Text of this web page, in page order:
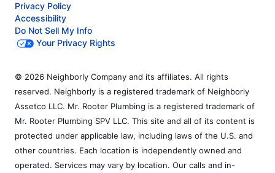
Privacy Policy
Accessibility
Do Not Sell My Info
Your Privacy Rights
© 2026 Neighborly Company and its affiliates. All rights
reserved. Neighborly is a registered trademark of Neighborly
Assetco LLC. Mr. Rooter Plumbing is a registered trademark of
Mr. Rooter Plumbing SPV LLC. This site and all of its content is
protected under applicable law, including laws of the U.S. and
other countries. Each location is independently owned and
operated. Services may vary by location. Our calls and in-